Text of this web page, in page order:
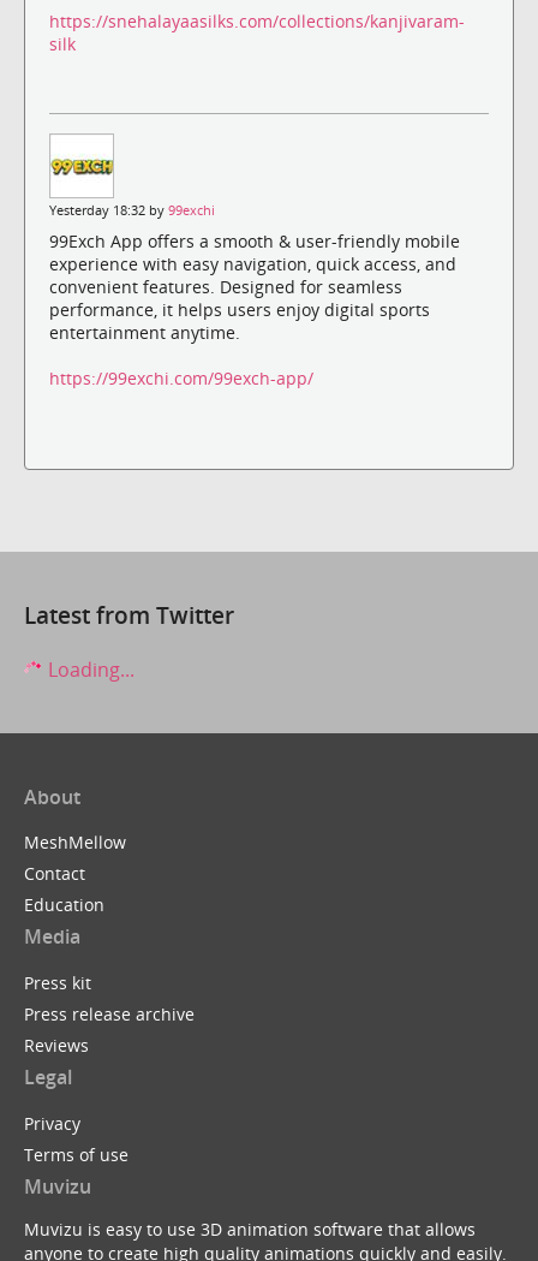
https://snehalayaasilks.com/collections/kanjivaram-
silk
Yesterday 18:32 by 99exchi
99Exch App offers a smooth & user-friendly mobile
experience with easy navigation, quick access, and
convenient features. Designed for seamless
performance, it helps users enjoy digital sports
entertainment anytime.
https://99exchi.com/99exch-app/
Latest from Twitter
Loading...
About
MeshMellow
Contact
Education
Media
Press kit
Press release archive
Reviews
Legal
Privacy
Terms of use
Muvizu
Muvizu is easy to use 3D animation software that allows
anyone to create high quality animations quickly and easily.